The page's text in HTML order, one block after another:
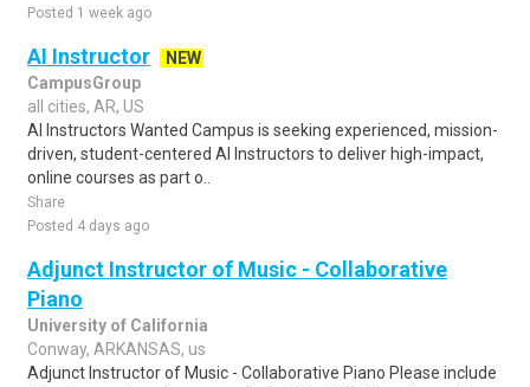
Posted 1 week ago
AI Instructor
NEW
CampusGroup
all cities, AR, US
AI Instructors Wanted Campus is seeking experienced, mission-
driven, student-centered AI Instructors to deliver high-impact,
online courses as part o..
Share
Posted 4 days ago
Adjunct Instructor of Music - Collaborative
Piano
University of California
Conway, ARKANSAS, us
Adjunct Instructor of Music - Collaborative Piano Please include